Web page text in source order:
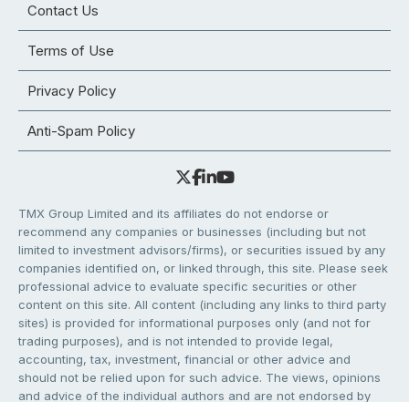
Contact Us
Terms of Use
Privacy Policy
Anti-Spam Policy
TMX Group Limited and its affiliates do not endorse or
recommend any companies or businesses (including but not
limited to investment advisors/firms), or securities issued by any
companies identified on, or linked through, this site. Please seek
professional advice to evaluate specific securities or other
content on this site. All content (including any links to third party
sites) is provided for informational purposes only (and not for
trading purposes), and is not intended to provide legal,
accounting, tax, investment, financial or other advice and
should not be relied upon for such advice. The views, opinions
and advice of the individual authors and are not endorsed by